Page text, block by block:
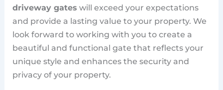
driveway gates will exceed your expectations
and provide a lasting value to your property. We
look forward to working with you to create a
beautiful and functional gate that reflects your
unique style and enhances the security and
privacy of your property.